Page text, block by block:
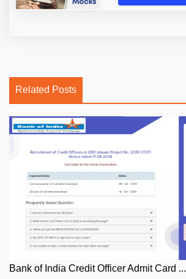
Related Posts
Bank of India Credit Officer Admit Card ...